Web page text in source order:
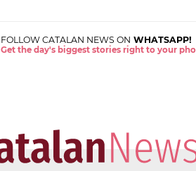
FOLLOW CATALAN NEWS ON WHATSAPP!
Get the day's biggest stories right to your